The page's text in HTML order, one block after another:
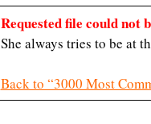
Requested file could not
She always tries to be at
Back to “3000 Most